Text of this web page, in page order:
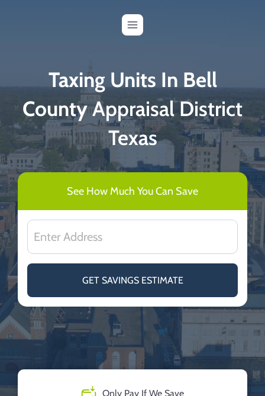
Taxing Units In Bell
CountyAppraisal District
Texas
See How Much You Can Save
GET SAVINGS ESTIMATE
Only Pay If We Save